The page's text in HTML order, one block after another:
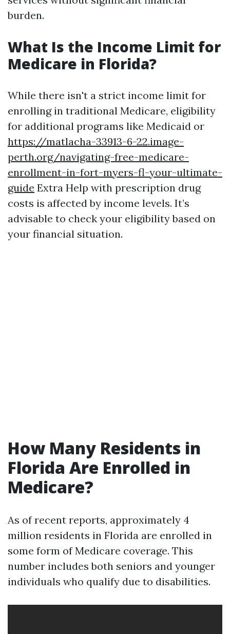
burden.
What Is the Income Limit for
Medicare in Florida?
While there isn't a strict income limit for
enrolling in traditional Medicare, eligibility
for additional programs like Medicaid or
https://matlacha-33913-6-22.image-
perth.org/navigating-free-medicare-
enrollment-in-fort-myers-fl-your-ultimate-
guide Extra Help with prescription drug
costs is affected by income levels. It’s
advisable to check your eligibility based on
your financial situation.
How Many Residents in
Florida Are Enrolled in
Medicare?
As of recent reports, approximately 4
million residents in Florida are enrolled in
some form of Medicare coverage. This
number includes both seniors and younger
individuals who qualify due to disabilities.